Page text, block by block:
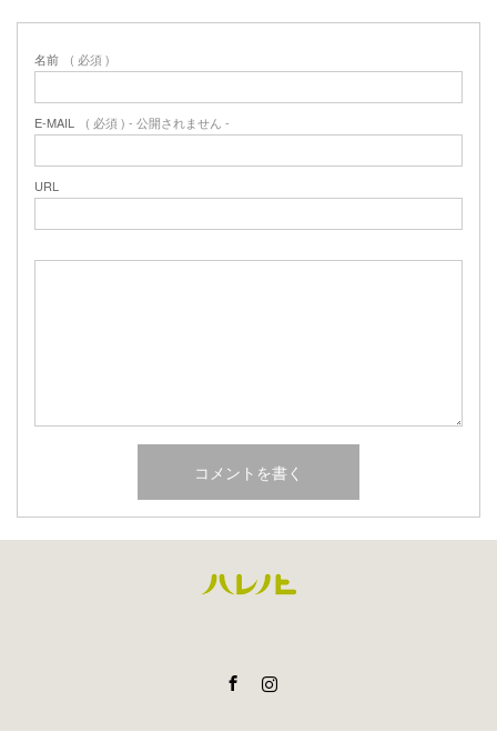
名前 ( 必須 )
E-MAIL ( 必須 ) - 公開されません -
URL